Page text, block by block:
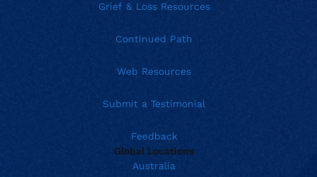
Grief & Loss Resources
Continued Path
Web Resources
Submit a Testimonial
Feedback
Global Locations
Australia